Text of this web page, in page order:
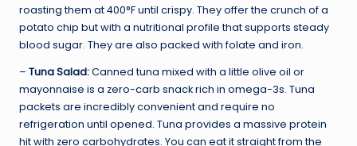
roasting them at 400°F until crispy. They offer the crunch of a
potato chip but with a nutritional profile that supports steady
blood sugar. They are also packed with folate and iron.
– Tuna Salad:Canned tuna mixed with a little olive oil or
mayonnaise is a zero-carb snack rich in omega-3s. Tuna
packets are incredibly convenient and require no
refrigeration until opened. Tuna provides a massive protein
hit with zero carbohydrates. You can eat it straight from the